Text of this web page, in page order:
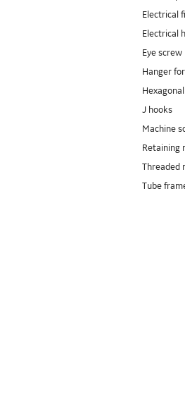
Electrical
Electrical
Eye screw
Hanger
J hooks
Machine
Retaining
Threaded
Tube